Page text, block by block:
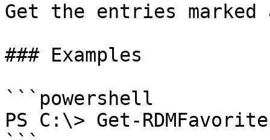
Get the entries
### Examples
```powershell
PS C:\> Get-